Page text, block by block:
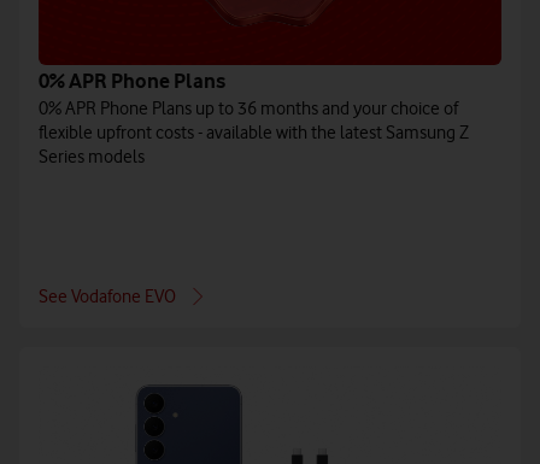
0% APR Phone Plans
0% APR Phone Plans up to 36 months and your choice of
flexible upfront costs - available with the latest Samsung Z
Series models
See Vodafone EVO